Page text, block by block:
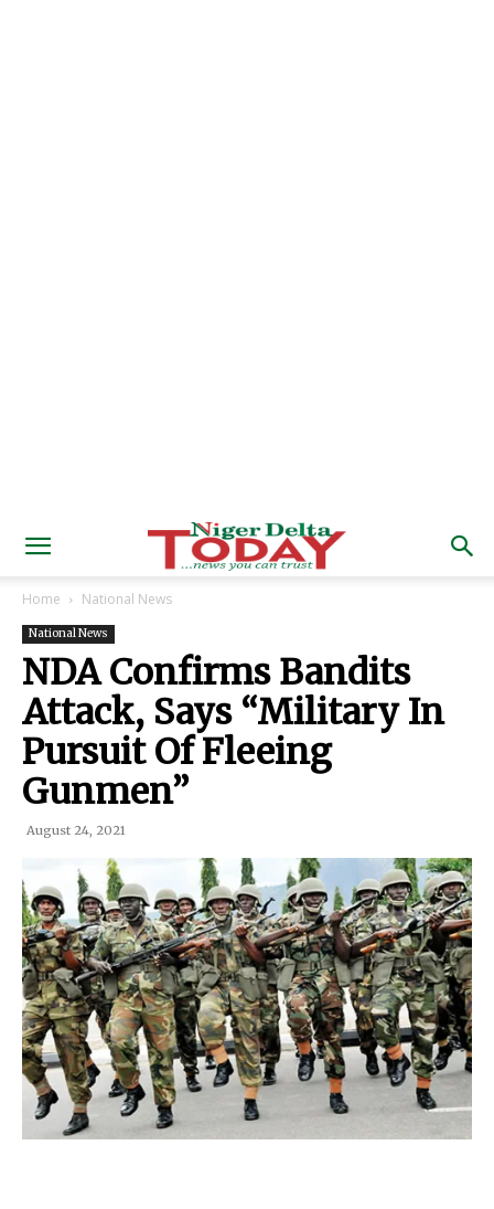
Home National News
National News
NDA Confirms Bandits
Attack, Says “Military In
Pursuit Of Fleeing
Gunmen”
August 24, 2021